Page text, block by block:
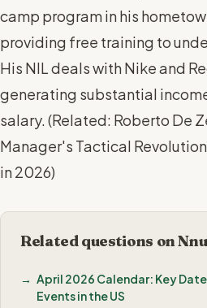
camp program in his
providing free training to
His NIL deals with Nike and
generating substantial
salary. (Related: Roberto De
Manager's Tactical
in 2026)
Related questions on
April 2026 Calendar: Key
Events in the US